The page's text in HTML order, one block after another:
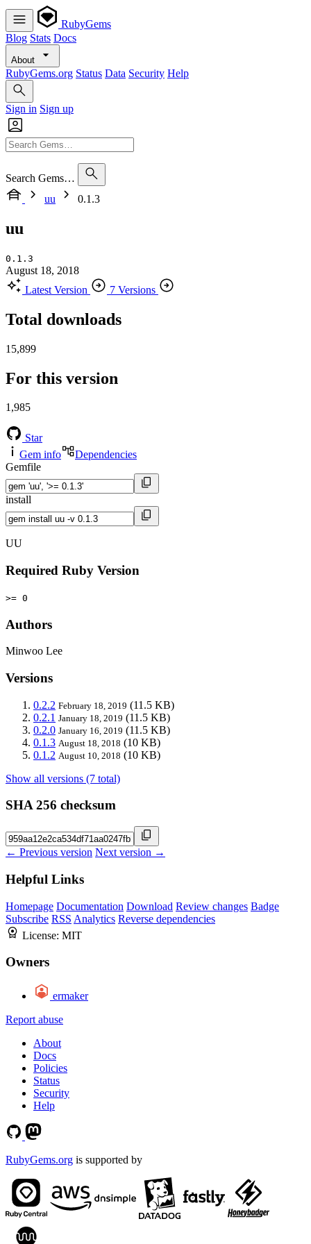
RubyGems
Blog Stats Docs
About
RubyGems.org Status Data Security Help
Sign in Sign up
Search Gems…
uu
0.1.3
uu
0.1.3
August 18, 2018
Latest Version
7 Versions
Total downloads
15,899
For this version
1,985
Star
Gem info
Dependencies
Gemfile
install
UU
Required Ruby Version
>= 0
Authors
Minwoo Lee
Versions
0.2.2 February 18, 2019 (11.5 KB)
0.2.1 January 18, 2019 (11.5 KB)
0.2.0 January 16, 2019 (11.5 KB)
0.1.3 August 18, 2018 (10 KB)
0.1.2 August 10, 2018 (10 KB)
Show all versions (7 total)
SHA 256 checksum
← Previous version Next version →
Helpful Links
Homepage Documentation Download Review changes Badge
Subscribe RSS Analytics Reverse dependencies
License: MIT
Owners
ermaker
Report abuse
About
Docs
Policies
Status
Security
Help
RubyGems.org is supported by